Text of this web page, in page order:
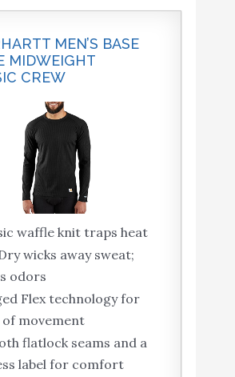
MEN’S BASE
MIDWEIGHT
CREW
waffle knit traps heat
wicks away sweat;
odors
Flex technology for
of movement
flatlock seams and a
label for comfort